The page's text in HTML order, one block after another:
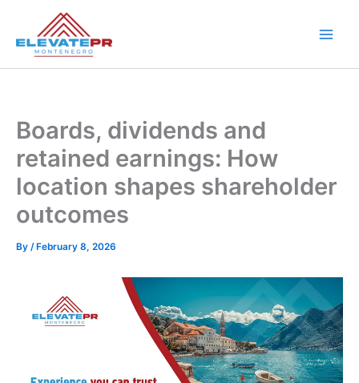
content
Boards, dividends and
retained earnings: How
location shapes shareholder
outcomes
By /February 8, 2026